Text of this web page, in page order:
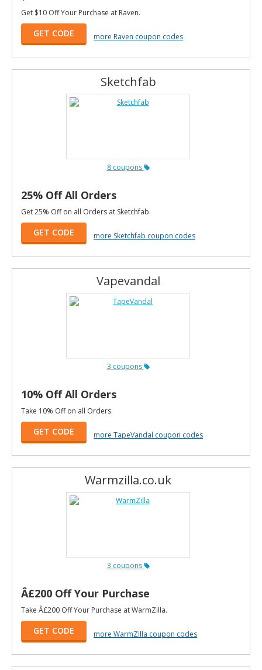
Get $10 Off Your Purchase at Raven.
GET CODE more Raven coupon codes
Sketchfab
8 coupons
25% Off All Orders
Get 25% Off on all Orders at Sketchfab.
GET CODE more Sketchfab coupon codes
Vapevandal
3 coupons
10% Off All Orders
Take 10% Off on all Orders.
GET CODE more TapeVandal coupon codes
Warmzilla.co.uk
3 coupons
Â£200 Off Your Purchase
Take Â£200 Off Your Purchase at WarmZilla.
GET CODE more WarmZilla coupon codes